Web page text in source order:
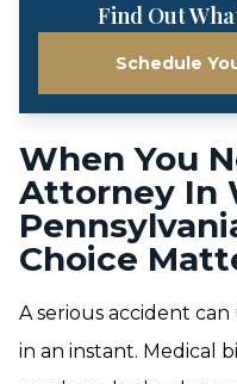
Find Out
Schedule
When You
Attorney In
Choice
A serious accident
in an instant. Medical